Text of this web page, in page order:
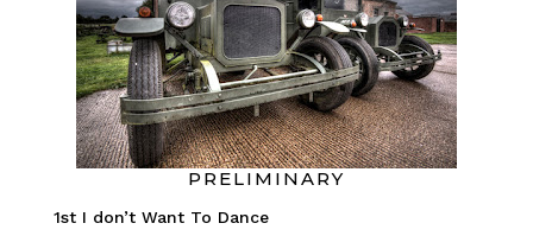
PRELIMINARY
1st I don’t Want To Dance